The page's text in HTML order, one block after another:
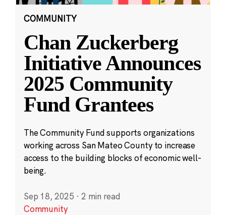
COMMUNITY
Chan Zuckerberg
Initiative Announces
2025 Community
Fund Grantees
The Community Fund supports organizations
working across San Mateo County to increase
access to the building blocks of economic well-
being.
Sep 18, 2025 · 2 min read
Community